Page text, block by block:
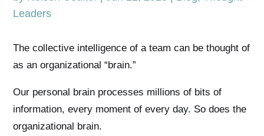
Leaders
The collective intelligence of a team can be thought of
as an organizational “brain.”
Our personal brain processes millions of bits of
information, every moment of every day. So does the
organizational brain.